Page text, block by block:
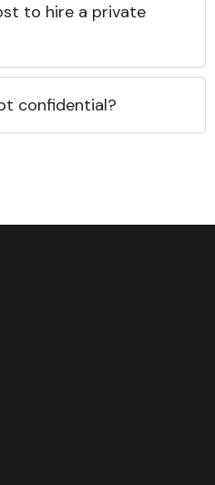
to hire a private
confidential?